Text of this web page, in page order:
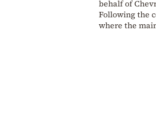
behalf of
Following the
where the